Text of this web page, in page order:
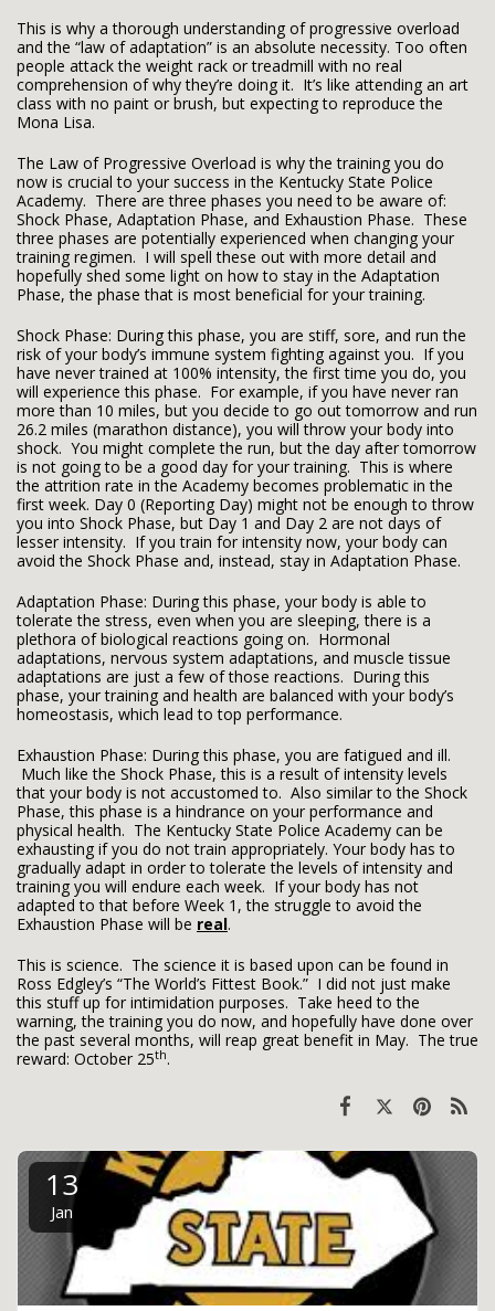
This is why a thorough understanding of progressive overload
and the “law of adaptation” is an absolute necessity. Too often
people attack the weight rack or treadmill with no real
comprehension of why they’re doing it. It’s like attending an art
class with no paint or brush, but expecting to reproduce the
Mona Lisa.
The Law of Progressive Overload is why the training you do
now is crucial to your success in the Kentucky State Police
Academy. There are three phases you need to be aware of:
Shock Phase, Adaptation Phase, and Exhaustion Phase. These
three phases are potentially experienced when changing your
training regimen. I will spell these out with more detail and
hopefully shed some light on how to stay in the Adaptation
Phase, the phase that is most beneficial for your training.
Shock Phase: During this phase, you are stiff, sore, and run the
risk of your body’s immune system fighting against you. If you
have never trained at 100% intensity, the first time you do, you
will experience this phase. For example, if you have never ran
more than 10 miles, but you decide to go out tomorrow and run
26.2 miles (marathon distance), you will throw your body into
shock. You might complete the run, but the day after tomorrow
is not going to be a good day for your training. This is where
the attrition rate in the Academy becomes problematic in the
first week. Day 0 (Reporting Day) might not be enough to throw
you into Shock Phase, but Day 1 and Day 2 are not days of
lesser intensity. If you train for intensity now, your body can
avoid the Shock Phase and, instead, stay in Adaptation Phase.
Adaptation Phase: During this phase, your body is able to
tolerate the stress, even when you are sleeping, there is a
plethora of biological reactions going on. Hormonal
adaptations, nervous system adaptations, and muscle tissue
adaptations are just a few of those reactions. During this
phase, your training and health are balanced with your body’s
homeostasis, which lead to top performance.
Exhaustion Phase: During this phase, you are fatigued and ill.
Much like the Shock Phase, this is a result of intensity levels
that your body is not accustomed to. Also similar to the Shock
Phase, this phase is a hindrance on your performance and
physical health. The Kentucky State Police Academy can be
exhausting if you do not train appropriately. Your body has to
gradually adapt in order to tolerate the levels of intensity and
training you will endure each week. If your body has not
adapted to that before Week 1, the struggle to avoid the
Exhaustion Phase will be real.
This is science. The science it is based upon can be found in
Ross Edgley’s “The World’s Fittest Book.” I did not just make
this stuff up for intimidation purposes. Take heed to the
warning, the training you do now, and hopefully have done over
the past several months, will reap great benefit in May. The true
reward: October 25th.
13
Jan